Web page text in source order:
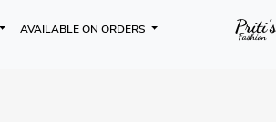
AVAILABLE ON ORDERS